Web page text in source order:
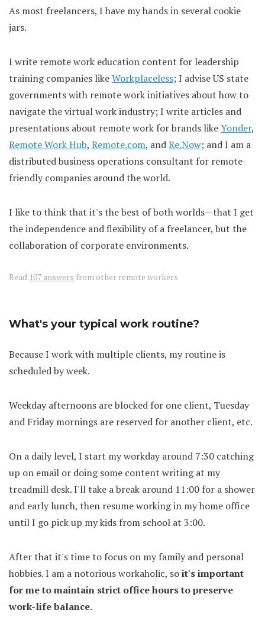
As most freelancers, I have my hands in several cookie
jars.
I write remote work education content for leadership
training companies likeWorkplaceless; I advise US state
governments with remote work initiatives about how to
navigate the virtual work industry; I write articles and
presentations about remote work for brands likeYonder,
Remote Work Hub, Remote.com, andRe.Now; and I am a
distributed business operations consultant for remote-
friendly companies around the world.
I like to think that it's the best of both worlds—that I get
the independence and flexibility of a freelancer, but the
collaboration of corporate environments.
Read 107 answers from other remote workers
What's your typical work routine?
Because I work with multiple clients, my routine is
scheduled by week.
Weekday afternoons are blocked for one client, Tuesday
and Friday mornings are reserved for another client, etc.
On a daily level, I start my workday around 7:30 catching
up on email or doing some content writing at my
treadmill desk. I'll take a break around 11:00 for a shower
and early lunch, then resume working in my home office
until I go pick up my kids from school at 3:00.
After that it's time to focus on my family and personal
hobbies. I am a notorious workaholic, soit's important
for me to maintain strict office hours to preserve
work-life balance.